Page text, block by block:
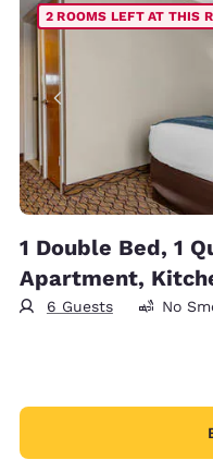
2 ROOMS LEFT AT THIS
1 Double Bed, 1
Apartment,
6 Guests No